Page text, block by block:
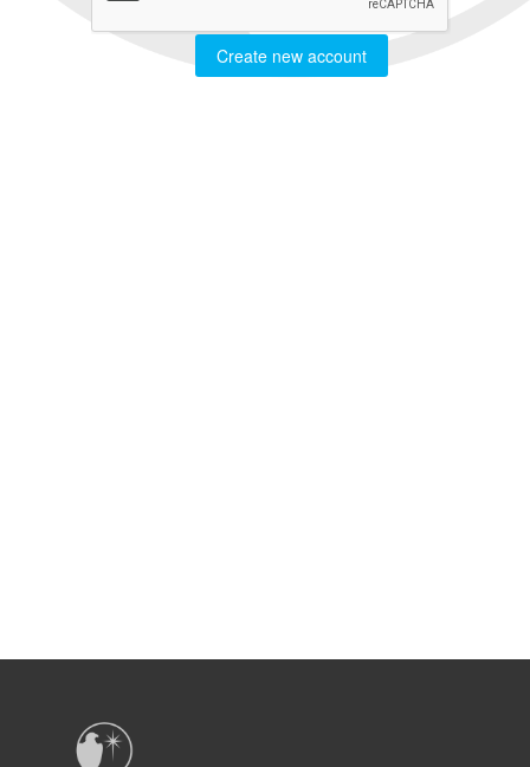
Create new account